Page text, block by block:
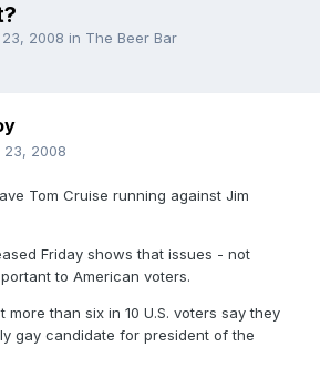
2008 in The Beer Bar
23, 2008
Tom Cruise running against Jim
Friday shows that issues - not
to American voters.
more than six in 10 U.S. voters say they
gay candidate for president of the